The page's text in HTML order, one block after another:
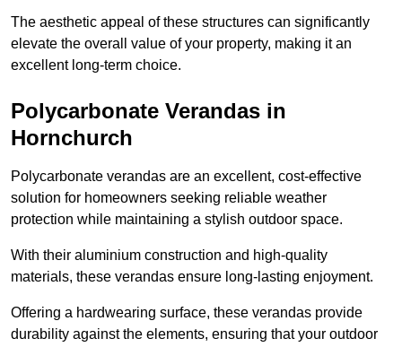
The aesthetic appeal of these structures can significantly
elevate the overall value of your property, making it an
excellent long-term choice.
Polycarbonate Verandas in
Hornchurch
Polycarbonate verandas are an excellent, cost-effective
solution for homeowners seeking reliable weather
protection while maintaining a stylish outdoor space.
With their aluminium construction and high-quality
materials, these verandas ensure long-lasting enjoyment.
Offering a hardwearing surface, these verandas provide
durability against the elements, ensuring that your outdoor